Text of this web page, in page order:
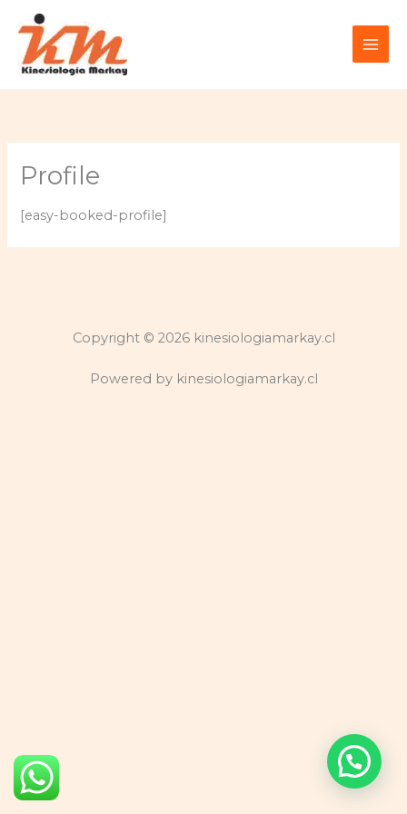
contenido
Profile
[easy-booked-profile]
Copyright © 2026 kinesiologiamarkay.cl
Powered by kinesiologiamarkay.cl